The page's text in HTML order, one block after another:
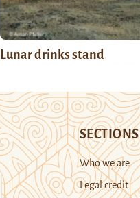
Lunar drinks stand
SECTIONS
Who we are
Legal credit